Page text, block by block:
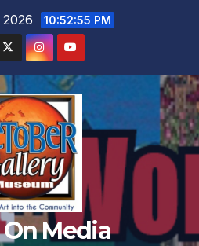
10:52:57 PM
Media